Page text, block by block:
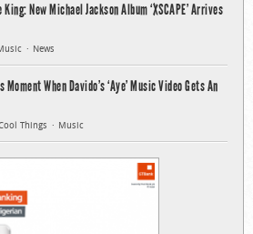
King: New Michael Jackson Album ‘XSCAPE’ Arrives
News
When Davido’s ‘Aye’ Music Video Gets An
Things Music